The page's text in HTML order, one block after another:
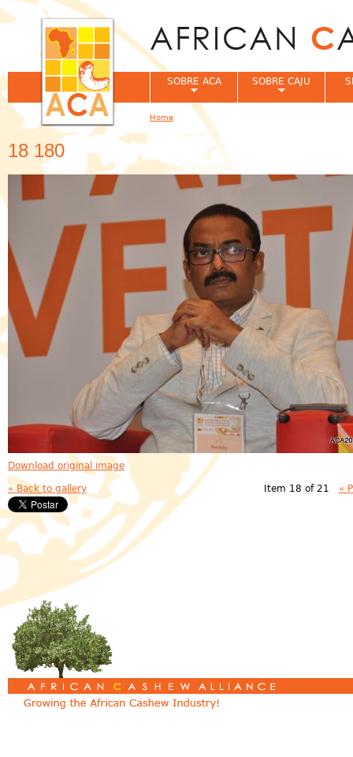
18 180
Download original image
« Back to gallery Item 18 of 21 «
SOBRE ACA SOBRE CAJU
You are here
Home